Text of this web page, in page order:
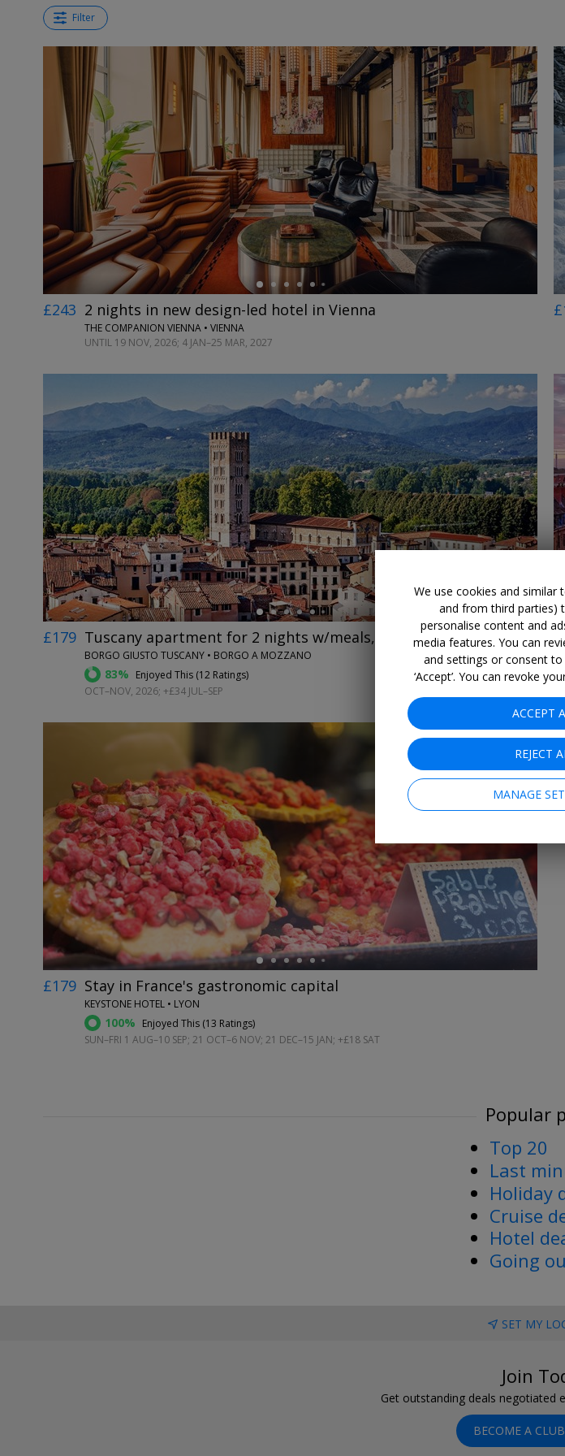
Filter
←
£243 2 nights in new design-led hotel in Vienna
THE COMPANION VIENNA • VIENNA
UNTIL 19 NOV, 2026; 4 JAN–25 MAR, 2027
←
£179 Tuscany apartment for 2 nights w/meals, £165 off
BORGO GIUSTO TUSCANY • BORGO A MOZZANO
83% Enjoyed This (12 Ratings)
OCT–NOV, 2026; +£34 JUL–SEP
←
£179 Stay in France's gastronomic capital
KEYSTONE HOTEL • LYON
100% Enjoyed This (13 Ratings)
SUN–FRI 1 AUG–10 SEP; 21 OCT–6 NOV; 21 DEC–15 JAN; +£18 SAT
Popular
Top 20
Last
Holiday
Cruise
Hotel
Going
SET MY
Join
Get outstanding deals negotiated
BECOME A
We use cookies and similar
and from third parties)
personalise content and
media features. You can
and settings or consent
‘Accept’. You can revoke
ACCEPT
REJECT
MANAGE